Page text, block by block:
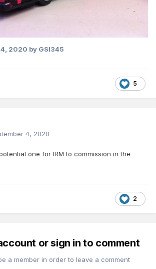
4, 2020 by GSI345
5
4, 2020
one for IRM to commission in the
2
or sign in to comment
a member in order to leave a comment